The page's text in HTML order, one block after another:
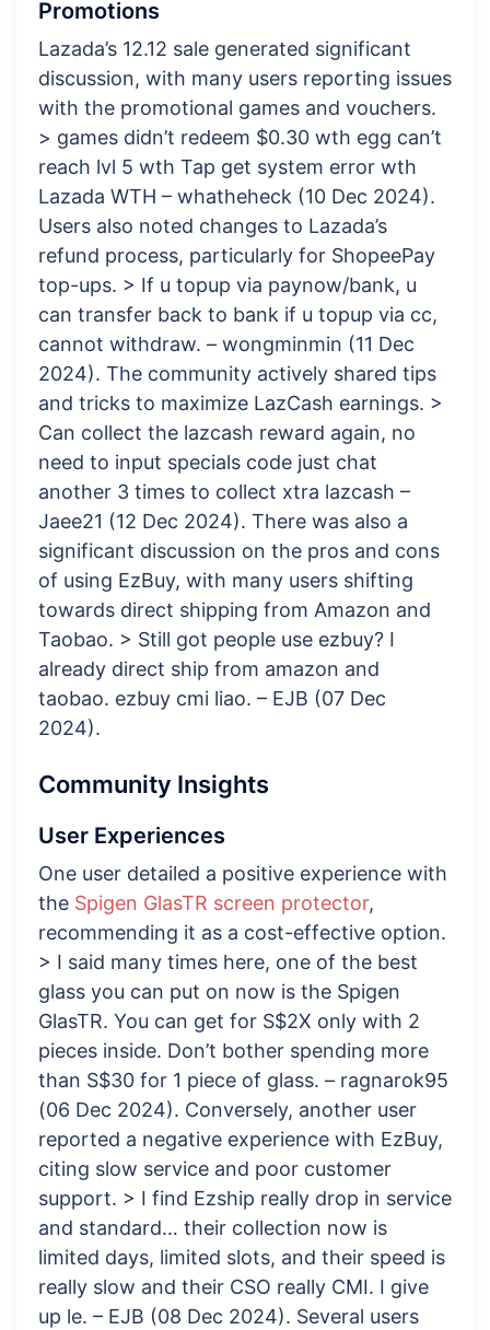
Promotions
Lazada’s 12.12 sale generated significant
discussion, with many users reporting issues
with the promotional games and vouchers.
> games didn’t redeem $0.30 wth egg can’t
reach lvl 5 wth Tap get system error wth
Lazada WTH – whatheheck (10 Dec 2024).
Users also noted changes to Lazada’s
refund process, particularly for ShopeePay
top-ups. > If u topup via paynow/bank, u
can transfer back to bank if u topup via cc,
cannot withdraw. – wongminmin (11 Dec
2024). The community actively shared tips
and tricks to maximize LazCash earnings. >
Can collect the lazcash reward again, no
need to input specials code just chat
another 3 times to collect xtra lazcash –
Jaee21 (12 Dec 2024). There was also a
significant discussion on the pros and cons
of using EzBuy, with many users shifting
towards direct shipping from Amazon and
Taobao. > Still got people use ezbuy? I
already direct ship from amazon and
taobao. ezbuy cmi liao. – EJB (07 Dec
2024).
Community Insights
User Experiences
One user detailed a positive experience with
the Spigen GlasTR screen protector,
recommending it as a cost-effective option.
> I said many times here, one of the best
glass you can put on now is the Spigen
GlasTR. You can get for S$2X only with 2
pieces inside. Don’t bother spending more
than S$30 for 1 piece of glass. – ragnarok95
(06 Dec 2024). Conversely, another user
reported a negative experience with EzBuy,
citing slow service and poor customer
support. > I find Ezship really drop in service
and standard… their collection now is
limited days, limited slots, and their speed is
really slow and their CSO really CMI. I give
up le. – EJB (08 Dec 2024). Several users